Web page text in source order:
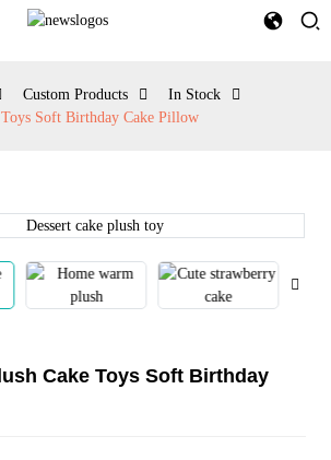
Custom Products
In Stock
Soft Birthday Cake Pillow
Cake Toys Soft Birthday